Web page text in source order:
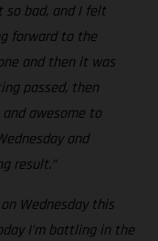
so bad, and I felt
forward to the
and then it was
passed, then
awesome to
and
result.”
Wednesday this
I’m battling in the